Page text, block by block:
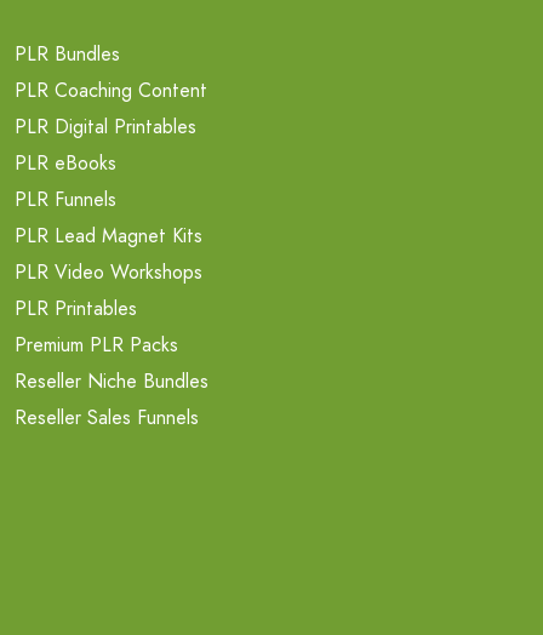
PLR Bundles
PLR Coaching Content
PLR Digital Printables
PLR eBooks
PLR Funnels
PLR Lead Magnet Kits
PLR Video Workshops
PLR Printables
Premium PLR Packs
Reseller Niche Bundles
Reseller Sales Funnels